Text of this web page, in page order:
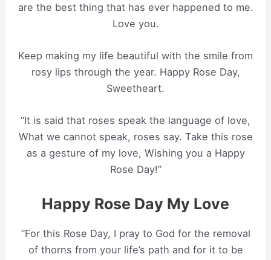
are the best thing that has ever happened to me.
Love you.
Keep making my life beautiful with the smile from
rosy lips through the year. Happy Rose Day,
Sweetheart.
“It is said that roses speak the language of love,
What we cannot speak, roses say. Take this rose
as a gesture of my love, Wishing you a Happy
Rose Day!”
Happy Rose Day My Love
“For this Rose Day, I pray to God for the removal
of thorns from your life’s path and for it to be